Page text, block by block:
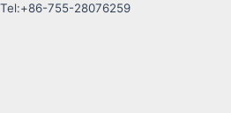
Tel:+86-755-28076259